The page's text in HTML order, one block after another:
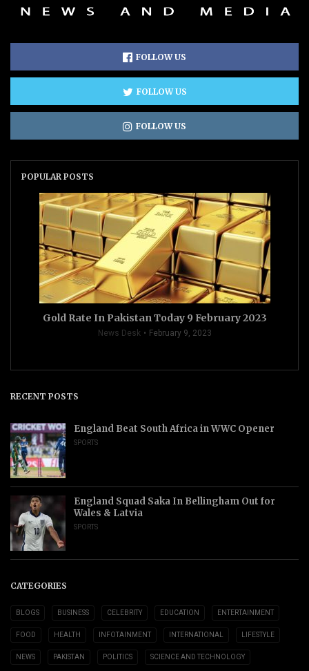
FOLLOW US
FOLLOW US
FOLLOW US
POPULAR POSTS
Gold Rate In Pakistan Today 9 February 2023
News Desk February 9, 2023
RECENT POSTS
England Beat South Africa in WWC Opener
SPORTS
England Squad Saka In Bellingham Out for
Wales & Latvia
SPORTS
CATEGORIES
BLOGS BUSINESS CELEBRITY EDUCATION ENTERTAINMENT
FOOD HEALTH INFOTAINMENT INTERNATIONAL LIFESTYLE
NEWS PAKISTAN POLITICS SCIENCE AND TECHNOLOGY